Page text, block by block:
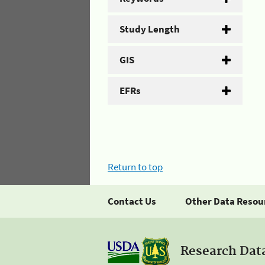
Study Length
GIS
EFRs
Return to top
Contact Us Other Data
Research